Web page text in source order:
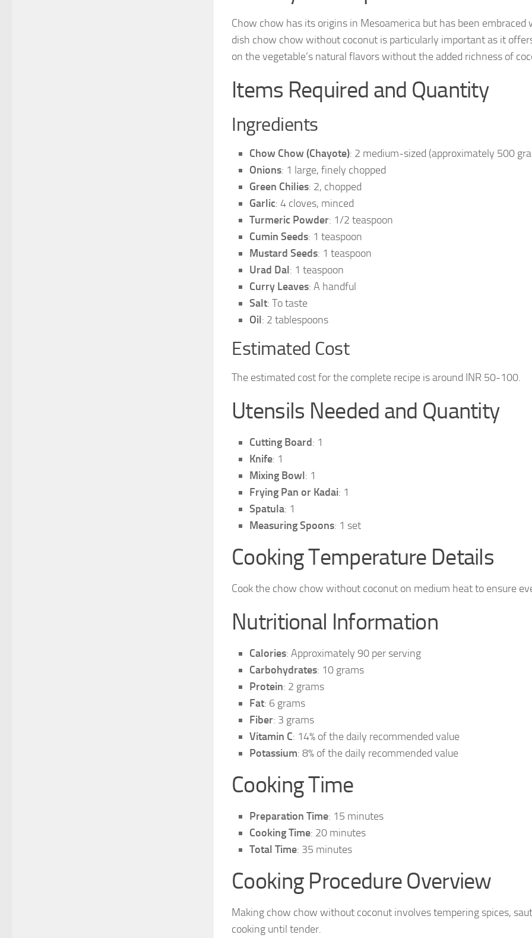
Chow chow has its origins in Mesoamerica but has been
dish chow chow without coconut is particularly important as it
on the vegetable’s natural flavors without the added richness of
Items Required and Quantity
Ingredients
Chow Chow (Chayote): 2 medium-sized (approximately 500
Onions: 1 large, finely chopped
Green Chilies: 2, chopped
Garlic: 4 cloves, minced
Turmeric Powder: 1/2 teaspoon
Cumin Seeds: 1 teaspoon
Mustard Seeds: 1 teaspoon
Urad Dal: 1 teaspoon
Curry Leaves: A handful
Salt: To taste
Oil: 2 tablespoons
Estimated Cost
The estimated cost for the complete recipe is around INR 50-100.
Utensils Needed and Quantity
Cutting Board: 1
Knife: 1
Mixing Bowl: 1
Frying Pan or Kadai: 1
Spatula: 1
Measuring Spoons: 1 set
Cooking Temperature Details
Cook the chow chow without coconut on medium heat to ensure
Nutritional Information
Calories: Approximately 90 per serving
Carbohydrates: 10 grams
Protein: 2 grams
Fat: 6 grams
Fiber: 3 grams
Vitamin C: 14% of the daily recommended value
Potassium: 8% of the daily recommended value
Cooking Time
Preparation Time: 15 minutes
Cooking Time: 20 minutes
Total Time: 35 minutes
Cooking Procedure Overview
Making chow chow without coconut involves tempering spices,
cooking until tender.